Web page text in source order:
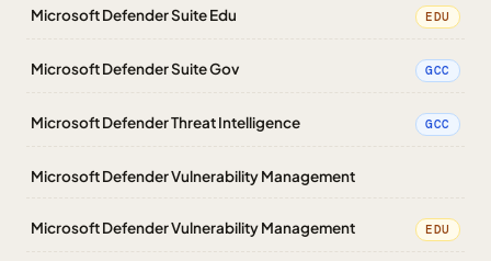
Microsoft Defender Suite Edu EDU
Microsoft Defender Suite Gov GCC
Microsoft Defender Threat Intelligence GCC
Microsoft Defender Vulnerability Management
Microsoft Defender Vulnerability Management EDU